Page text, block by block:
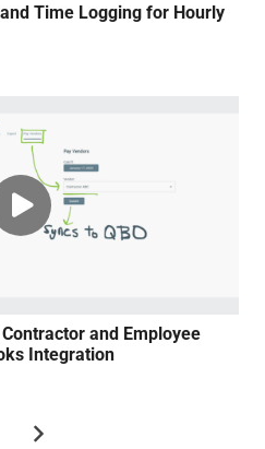
Time Logging for Hourly
and Employee
Integration